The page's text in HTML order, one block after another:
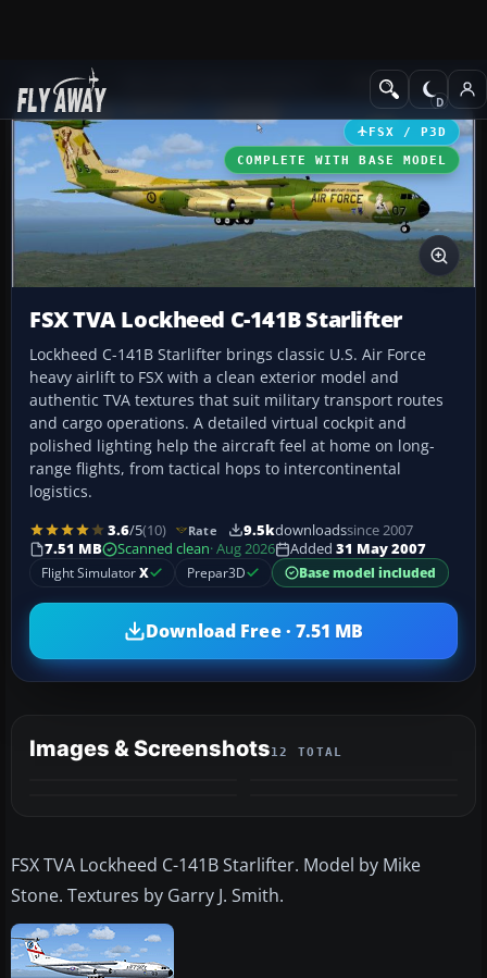
Add-ons Military Aircraft
FSX / P3D
COMPLETE WITH BASE MODEL
FSX TVA Lockheed C-141B Starlifter
Lockheed C-141B Starlifter brings classic U.S. Air Force
heavy airlift to FSX with a clean exterior model and
authentic TVA textures that suit military transport routes
and cargo operations. A detailed virtual cockpit and
polished lighting help the aircraft feel at home on long-
range flights, from tactical hops to intercontinental
logistics.
3.6/5(10) Rate 9.5kdownloadssince 2007
7.51 MB
Scanned clean· Aug 2026 Added 31 May 2007
Flight SimulatorX Prepar3D Base model included
Download Free · 7.51 MB
Images & Screenshots12 TOTAL
FSX TVA Lockheed C-141B Starlifter. Model by Mike
Stone. Textures by Garry J. Smith.